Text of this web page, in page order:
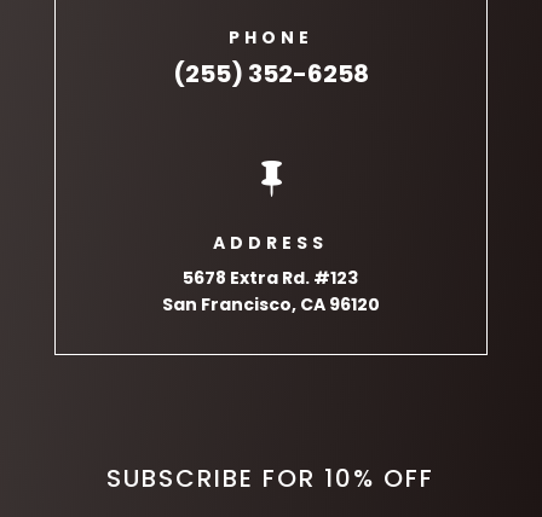
PHONE
(255) 352-6258

ADDRESS
5678 Extra Rd. #123
San Francisco, CA 96120
SUBSCRIBE FOR 10% OFF